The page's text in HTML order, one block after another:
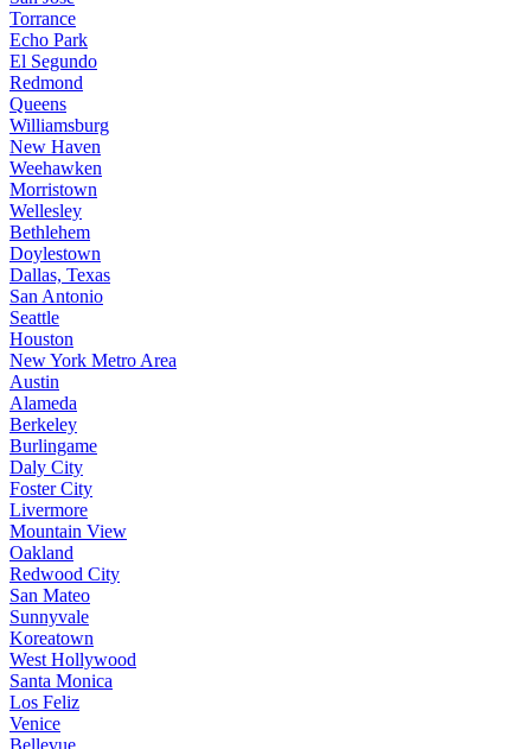
Torrance
Echo Park
El Segundo
Redmond
Queens
Williamsburg
New Haven
Weehawken
Morristown
Wellesley
Bethlehem
Doylestown
Dallas, Texas
San Antonio
Seattle
Houston
New York Metro Area
Austin
Alameda
Berkeley
Burlingame
Daly City
Foster City
Livermore
Mountain View
Oakland
Redwood City
San Mateo
Sunnyvale
Koreatown
West Hollywood
Santa Monica
Los Feliz
Venice
Bellevue